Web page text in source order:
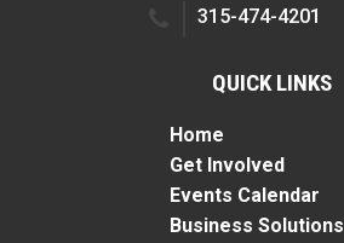
315-474-4201
QUICK LINKS
Home
Get Involved
Events Calendar
Business Solutions